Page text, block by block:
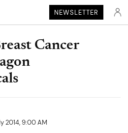
NEWSLETTER
Cancer
2014, 9:00 AM